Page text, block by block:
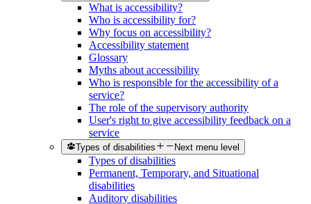
What is accessibility?
Who is accessibility for?
Why focus on accessibility?
Accessibility statement
Glossary
Myths about accessibility
Who is responsible for the accessibility of a
service?
The role of the supervisory authority
User's right to give accessibility feedback on a
service
Types of disabilities Next menu level
Types of disabilities
Permanent, Temporary, and Situational
disabilities
Auditory disabilities